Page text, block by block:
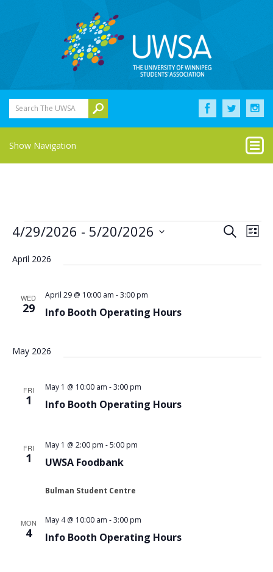
Search The UWSA
Show Navigation
Events
Events
and
SearchList
4/29/2026 - 5/20/2026
date.
April 2026
WED
29 Info Booth Operating Hours
April 29 @ 10:00 am -3:00 pm
May 2026
FRI
1 Info Booth Operating Hours
May 1 @ 10:00 am -3:00 pm
FRI
1 UWSA Foodbank
May 1 @ 2:00 pm -5:00 pm
Bulman Student Centre
MON
4 Info Booth Operating Hours
May 4 @ 10:00 am -3:00 pm